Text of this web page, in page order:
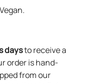
daysto receive a
order is hand-
from our